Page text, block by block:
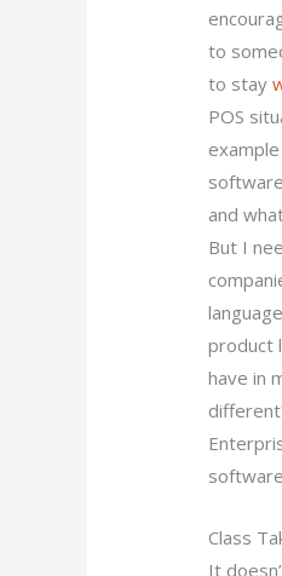
to
to stay
POS
and
But I
product
have in
Class
It